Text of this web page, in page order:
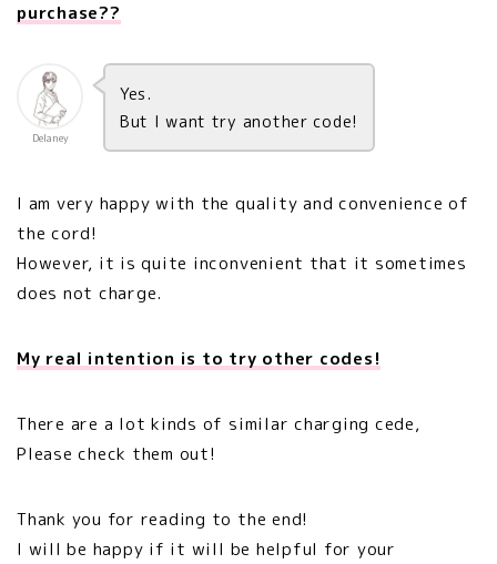
purchase??
Delaney
Yes.
But I want try another code!
I am very happy with the quality and convenience of
the cord!
However, it is quite inconvenient that it sometimes
does not charge.
My real intention is to try other codes!
There are a lot kinds of similar charging cede,
Please check them out!
Thank you for reading to the end!
I will be happy if it will be helpful for your